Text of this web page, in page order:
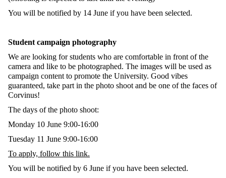
You will be notified by 14 June if you have been selected.
Student campaign photography
We are looking for students who are comfortable in front of the
camera and like to be photographed. The images will be used as
campaign content to promote the University. Good vibes
guaranteed, take part in the photo shoot and be one of the faces of
Corvinus!
The days of the photo shoot:
Monday 10 June 9:00-16:00
Tuesday 11 June 9:00-16:00
To apply, follow this link.
You will be notified by 6 June if you have been selected.